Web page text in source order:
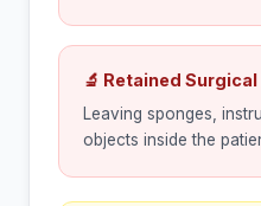
🔬 Retained
Leaving sponges,
objects inside the